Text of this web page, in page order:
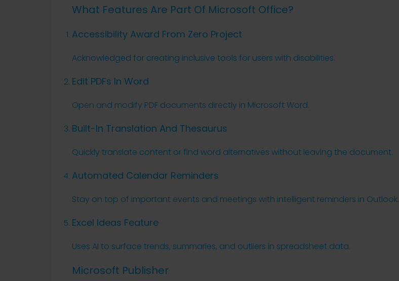
What Features Are Part Of Microsoft Office?
Accessibility Award From Zero Project
Acknowledged for creating inclusive tools for users with disabilities.
Edit PDFs In Word
Open and modify PDF documents directly in Microsoft Word.
Built-In Translation And Thesaurus
Quickly translate content or find word alternatives without leaving the document.
Automated Calendar Reminders
Stay on top of important events and meetings with intelligent reminders in Outlook.
Excel Ideas Feature
Uses AI to surface trends, summaries, and outliers in spreadsheet data.
Microsoft Publisher